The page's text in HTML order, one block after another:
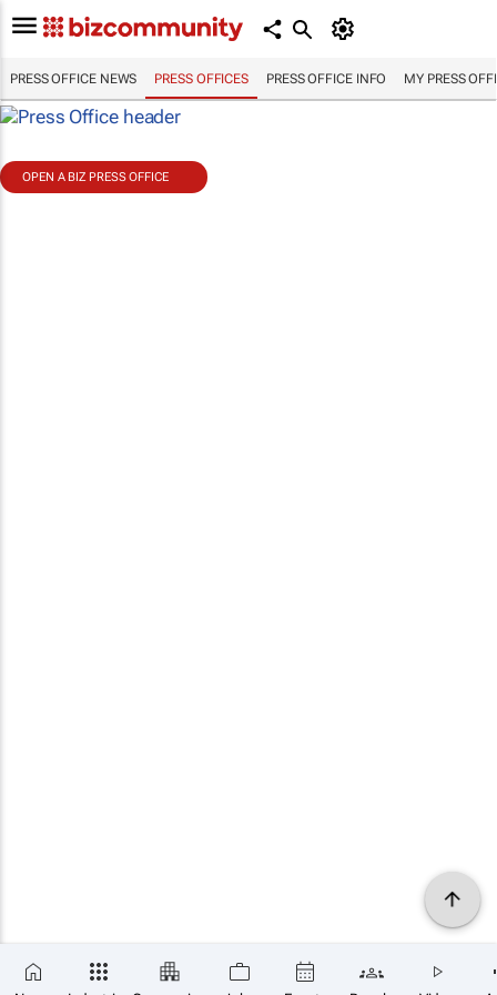
PRESS OFFICE NEWS PRESS OFFICES PRESS OFFICE INFO MY PRESS
OPEN A BIZ PRESS OFFICE